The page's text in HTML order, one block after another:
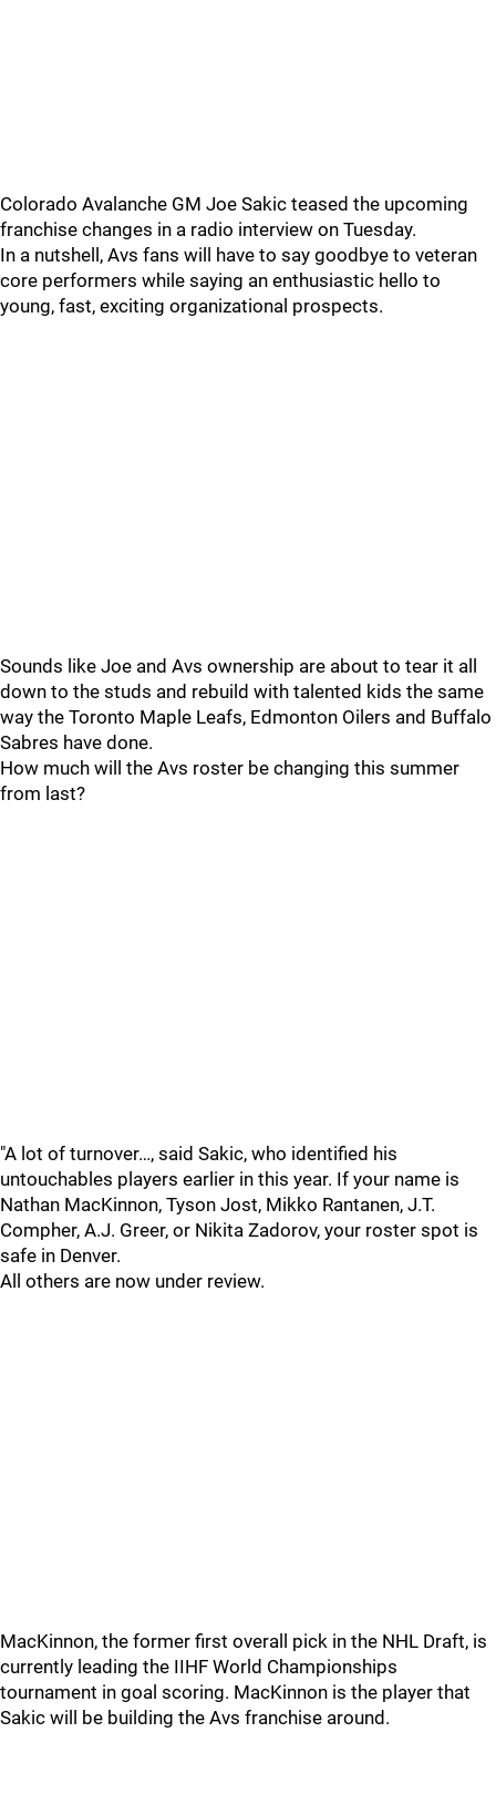
Colorado Avalanche GM Joe Sakic teased the upcoming
franchise changes in a radio interview on Tuesday.
In a nutshell, Avs fans will have to say goodbye to veteran
core performers while saying an enthusiastic hello to
young, fast, exciting organizational prospects.
Sounds like Joe and Avs ownership are about to tear it all
down to the studs and rebuild with talented kids the same
way the Toronto Maple Leafs, Edmonton Oilers and Buffalo
Sabres have done.
How much will the Avs roster be changing this summer
from last?
"A lot of turnover…, said Sakic, who identified his
untouchables players earlier in this year. If your name is
Nathan MacKinnon, Tyson Jost, Mikko Rantanen, J.T.
Compher, A.J. Greer, or Nikita Zadorov, your roster spot is
safe in Denver.
All others are now under review.
MacKinnon, the former first overall pick in the NHL Draft, is
currently leading the IIHF World Championships
tournament in goal scoring. MacKinnon is the player that
Sakic will be building the Avs franchise around.